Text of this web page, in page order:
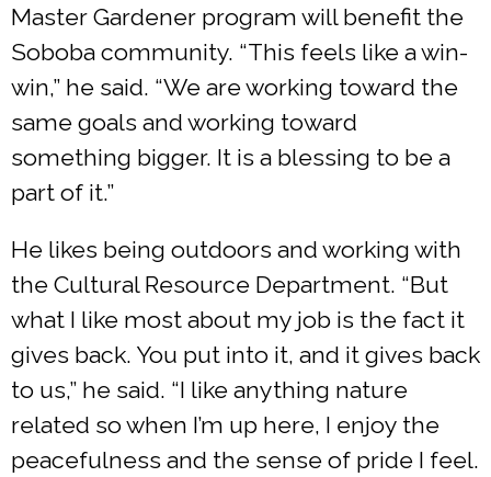
Master Gardener program will benefit the
Soboba community. “This feels like a win-
win,” he said. “We are working toward the
same goals and working toward
something bigger. It is a blessing to be a
part of it.”
He likes being outdoors and working with
the Cultural Resource Department. “But
what I like most about my job is the fact it
gives back. You put into it, and it gives back
to us,” he said. “I like anything nature
related so when I’m up here, I enjoy the
peacefulness and the sense of pride I feel.